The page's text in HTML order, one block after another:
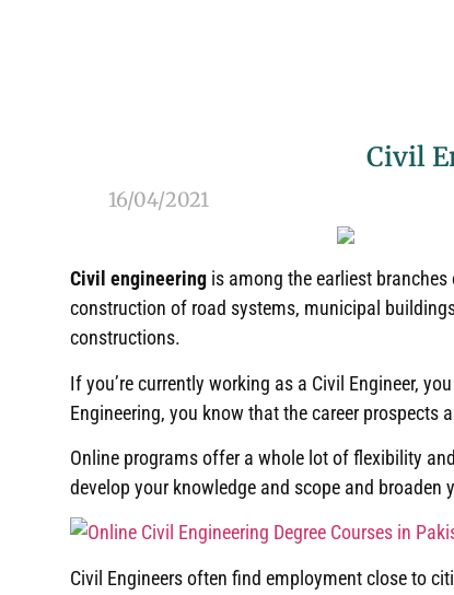
Civil
16/04/2021
Civil engineeringis among the earliest
construction of road systems, municipal
constructions.
If you’re currently working as a Civil Engineer,
Engineering, you know that the career prospects
Online programs offer a whole lot of flexibility
develop your knowledge and scope and broaden
Civil Engineers often find employment close to